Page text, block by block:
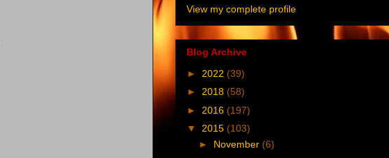
View my complete profile
Blog Archive
► 2022 (39)
► 2018 (58)
► 2016 (197)
▼ 2015 (103)
► November (6)